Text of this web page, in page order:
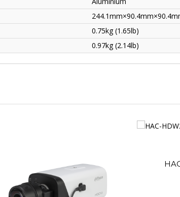
0.75kg (1.65lb)
0.97kg (2.14lb)